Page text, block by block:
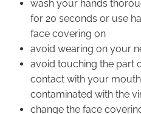
wash your hands
for 20 seconds or use
face covering on
avoid wearing on your
avoid touching the part
contact with your
contaminated with the
change the face